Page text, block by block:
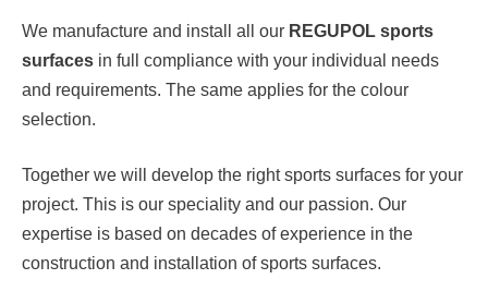
We manufacture and install all our REGUPOL sports
surfaces in full compliance with your individual needs
and requirements. The same applies for the colour
selection.
Together we will develop the right sports surfaces for your
project. This is our speciality and our passion. Our
expertise is based on decades of experience in the
construction and installation of sports surfaces.